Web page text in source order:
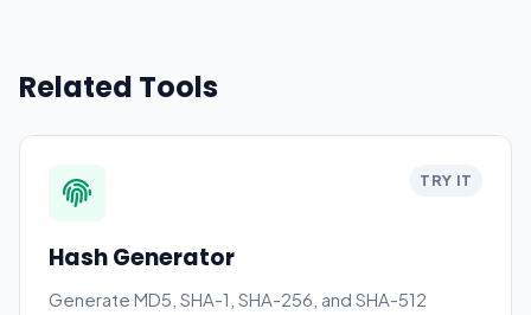
Related Tools
TRY IT
Hash Generator
Generate MD5, SHA-1, SHA-256, and SHA-512